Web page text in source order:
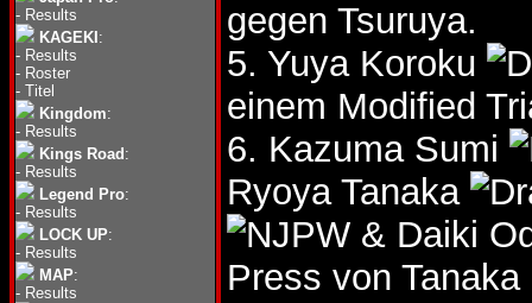
- Results
KAGEKI :
- Results
- Roster
- Titel
Kingdom:
- Results
Kings Road :
- Results
Legend Pro:
- Results
LOCK UP:
- Results
MAP:
- Results
gegen Tsuruya.
5. Yuya Koroku
einem Modified
6. Kazuma Sumi
Ryoya Tanaka
& Daiki
Press von